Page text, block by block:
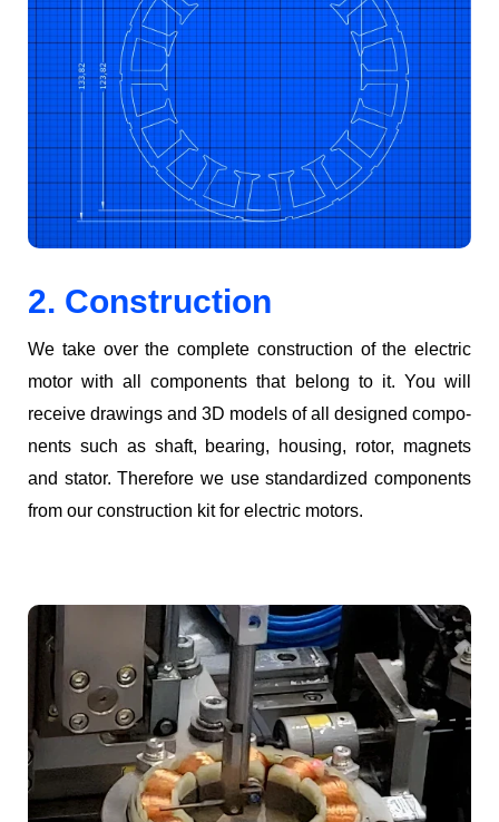
2. Construction
We take over the com­plete con­struc­tion of the elec­tric
motor with all com­po­nents that belong to it. You will
receive draw­ings and 3D mod­els of all designed com­po­
nents such as shaft, bear­ing, hous­ing, rotor, mag­nets
and sta­tor. There­fore we use stan­dard­ized com­po­nents
from our con­struc­tion kit for elec­tric motors.